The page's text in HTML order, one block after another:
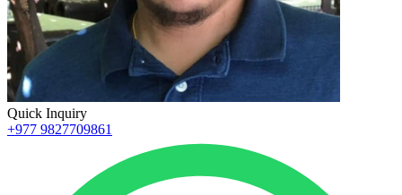
Quick Inquiry
+977 9827709861